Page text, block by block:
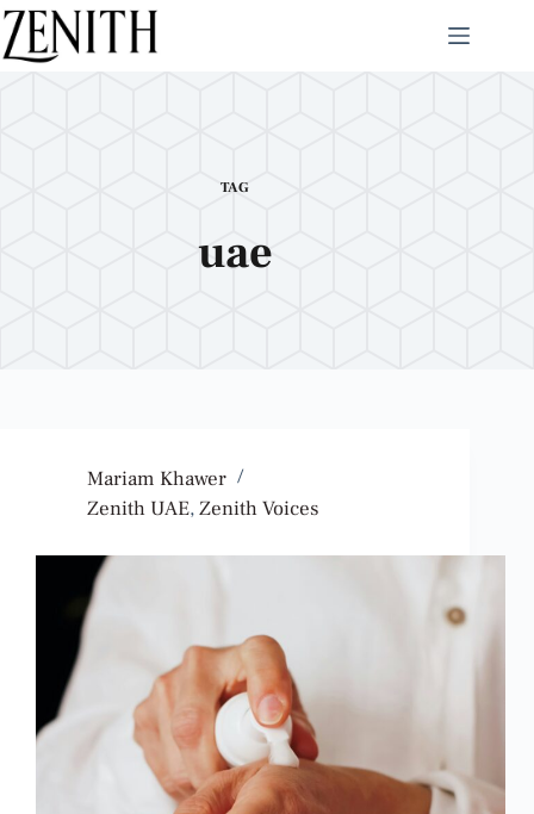
TAG
uae
Mariam Khawer
Zenith UAE,Zenith Voices